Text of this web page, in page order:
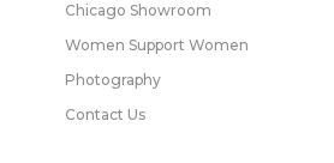
Chicago Showroom
Women Support Women
Photography
Contact Us